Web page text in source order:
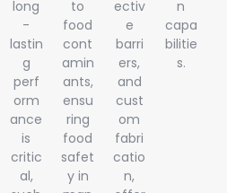
long
-
lastin
g
perf
orm
ance
is
critic
al,
to
food
cont
amin
ants,
ensu
ring
food
safet
y in
ectiv
e
barri
ers,
and
cust
om
fabri
catio
n,
n
capa
bilitie
s.